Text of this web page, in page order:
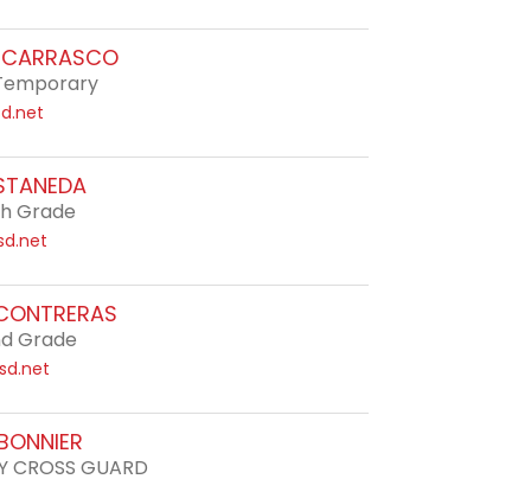
Grade
Grade
CROSS GUARD